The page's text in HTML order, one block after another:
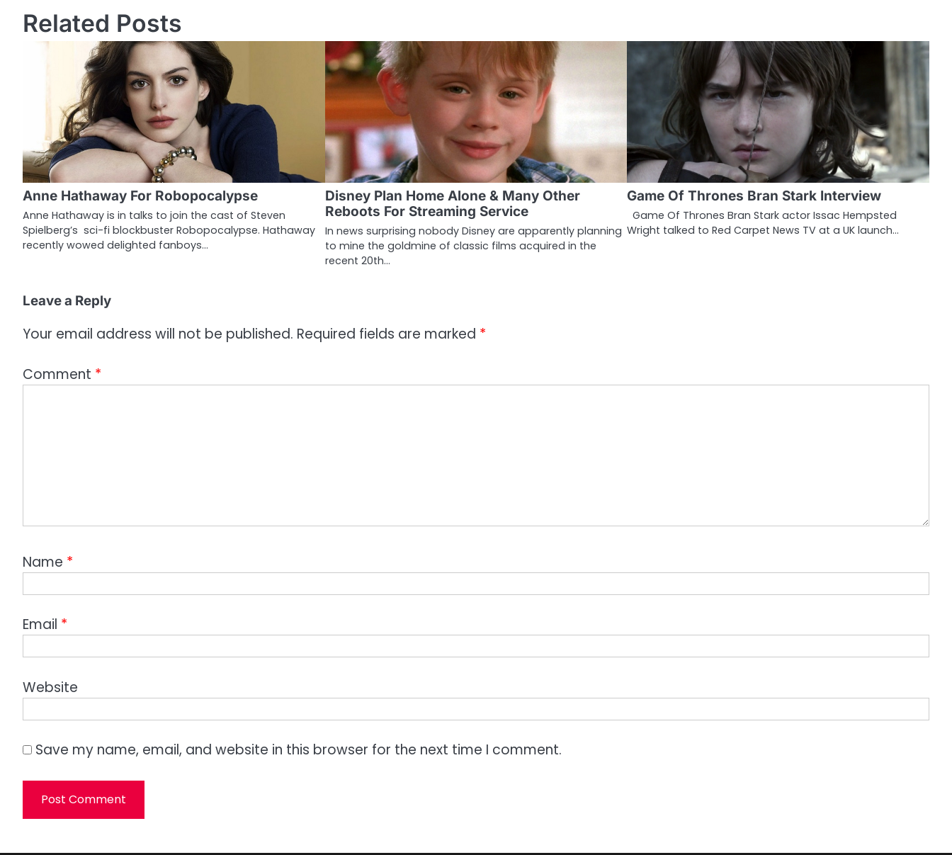
s
i
g
a
t
n
Related Posts
Anne Hathaway For Robopocalypse
Anne Hathaway is in talks to join the cast of Steven
Spielberg’s sci-fi blockbuster Robopocalypse. Hathaway
recently wowed delighted fanboys…
Disney Plan Home Alone & Many Other
Reboots For Streaming Service
In news surprising nobody Disney are apparently planning
to mine the goldmine of classic films acquired in the
recent 20th…
Game Of Thrones Bran Stark Interview
Game Of Thrones Bran Stark actor Issac Hempsted
Wright talked to Red Carpet News TV at a UK launch…
Leave a Reply
Your email address will not be published. Required fields are marked *
Comment *
Name *
Email *
Website
Save my name, email, and website in this browser for the next time I comment.